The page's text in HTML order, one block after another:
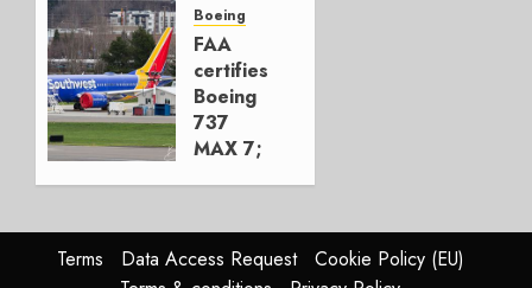
Group
AUGUST
4, 2026
0
Boeing
FAA
certifies
Boeing
737
MAX 7;
Boeing
AUGUST
Terms Data Access Request
Cookie Policy (EU)